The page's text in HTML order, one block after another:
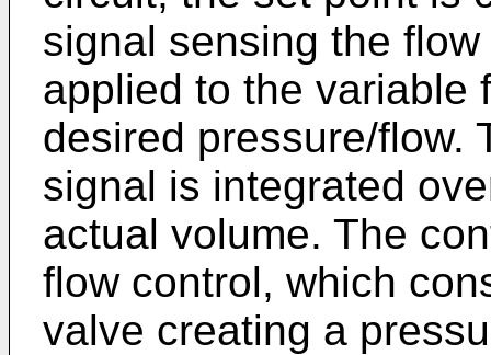
signal sensing the
applied to the variable
desired pressure/flow.
signal is integrated
actual volume. The
flow control, which
valve creating a